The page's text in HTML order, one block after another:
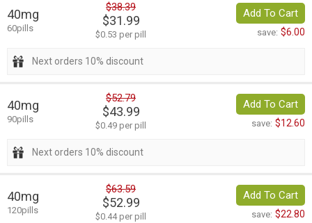
40mg
60pills
$38.39
$31.99
$0.53 per pill
Add To Cart
save: $6.00
Next orders 10% discount
40mg
90pills
$52.79
$43.99
$0.49 per pill
Add To Cart
save: $12.60
Next orders 10% discount
40mg
120pills
$63.59
$52.99
$0.44 per pill
Add To Cart
save: $22.80